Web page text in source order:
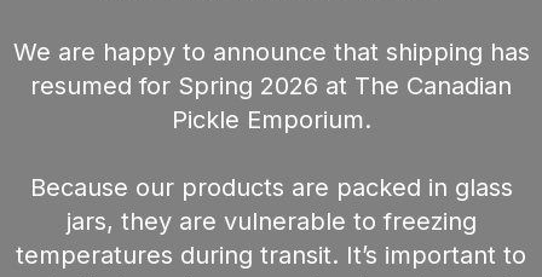
We are happy to announce that shipping has
resumed for Spring 2026 at The Canadian
Pickle Emporium.
Because our products are packed in glass
jars, they are vulnerable to freezing
temperatures during transit. It’s important to